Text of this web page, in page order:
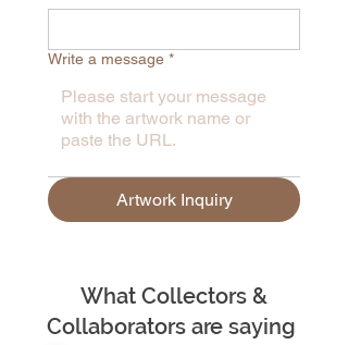
Write a message *
Artwork Inquiry
What Collectors &
Collaborators are saying